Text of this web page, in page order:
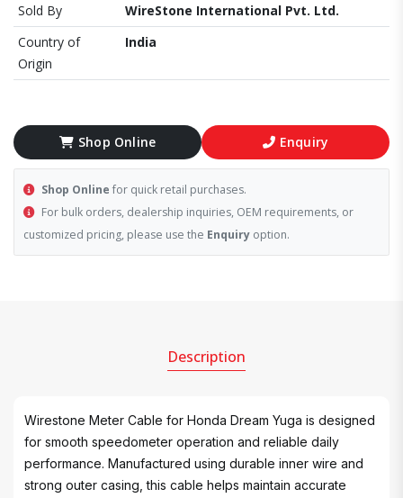
Sold By
WireStone International Pvt. Ltd.
Country of
Origin
India
Shop Online Enquiry
Shop Online for quick retail purchases.
For bulk orders, dealership inquiries, OEM requirements, or
customized pricing, please use the Enquiry option.
Description
Wirestone Meter Cable for Honda Dream Yuga is designed
for smooth speedometer operation and reliable daily
performance. Manufactured using durable inner wire and
strong outer casing, this cable helps maintain accurate